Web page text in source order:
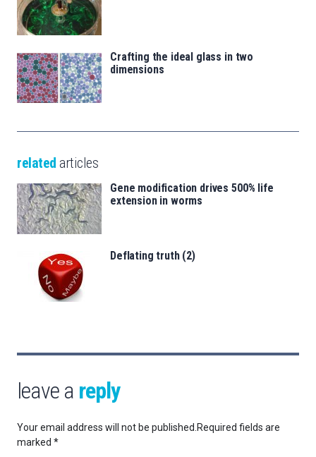
Crafting the ideal glass in two
dimensions
related articles
Gene modification drives 500% life
extension in worms
Deflating truth (2)
leave a reply
Your email address will not be published. Required fields are
marked *